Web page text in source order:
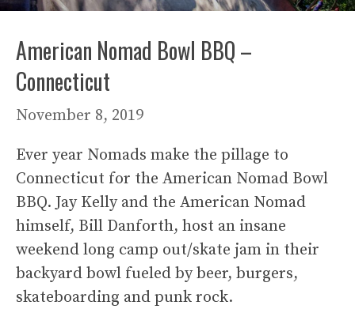
American Nomad Bowl BBQ –
Connecticut
November 8, 2019
Ever year Nomads make the pillage to
Connecticut for the American Nomad Bowl
BBQ. Jay Kelly and the American Nomad
himself, Bill Danforth, host an insane
weekend long camp out/skate jam in their
backyard bowl fueled by beer, burgers,
skateboarding and punk rock.